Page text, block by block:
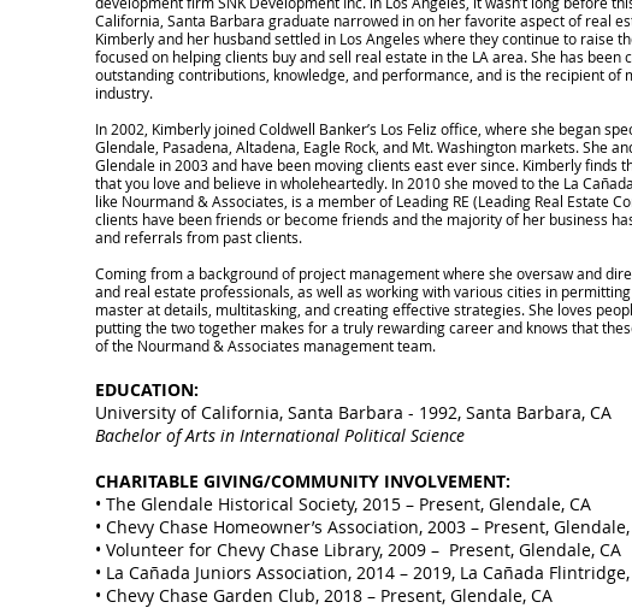
California, Santa Barbara graduate narrowed in on her favorite aspect of real
Kimberly and her husband settled in Los Angeles where they continue to raise
focused on helping clients buy and sell real estate in the LA area. She has
outstanding contributions, knowledge, and performance, and is the recipient of
industry.
In 2002, Kimberly joined Coldwell Banker’s Los Feliz office, where she began
Glendale, Pasadena, Altadena, Eagle Rock, and Mt. Washington markets. She
Glendale in 2003 and have been moving clients east ever since. Kimberly finds
that you love and believe in wholeheartedly. In 2010 she moved to the La
like Nourmand & Associates, is a member of Leading RE (Leading Real Estate
clients have been friends or become friends and the majority of her business
and referrals from past clients.
Coming from a background of project management where she oversaw and
and real estate professionals, as well as working with various cities in
master at details, multitasking, and creating effective strategies. She loves
putting the two together makes for a truly rewarding career and knows that
of the Nourmand & Associates management team.
EDUCATION:
University of California, Santa Barbara - 1992, Santa Barbara, CA
Bachelor of Arts in International Political Science
CHARITABLE GIVING/COMMUNITY INVOLVEMENT:
• The Glendale Historical Society, 2015 – Present, Glendale, CA
• Chevy Chase Homeowner’s Association, 2003 – Present, Glendale,
• Volunteer for Chevy Chase Library, 2009 – Present, Glendale, CA
• La Cañada Juniors Association, 2014 – 2019, La Cañada Flintridge,
• Chevy Chase Garden Club, 2018 – Present, Glendale, CA